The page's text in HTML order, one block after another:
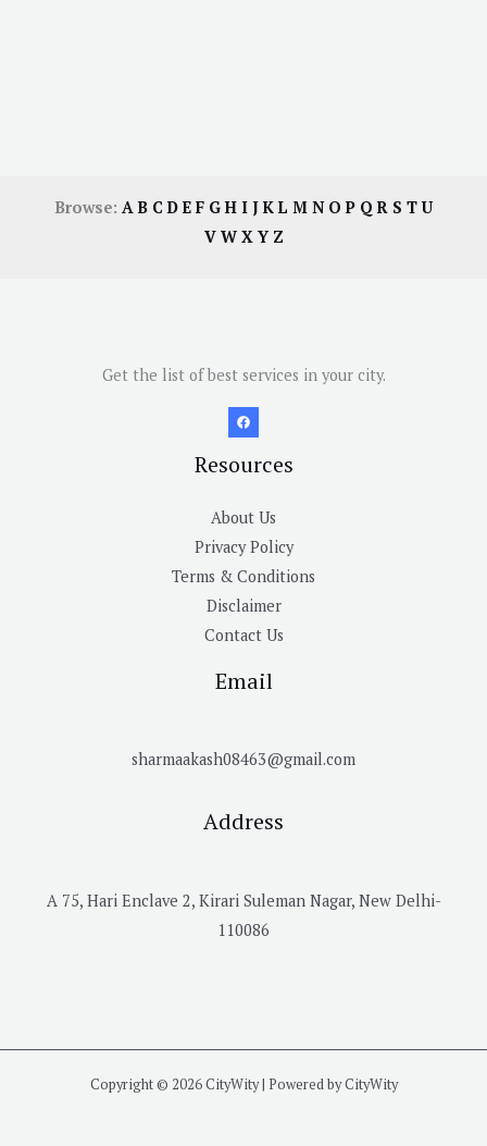
Browse: AB CDE F GH I JKL M N OP QR S TU
V W X Y Z
Get the list of best services in your city.
Resources
About Us
Privacy Policy
Terms & Conditions
Disclaimer
Contact Us
Email
sharmaakash08463@gmail.com
Address
A 75, Hari Enclave 2, Kirari Suleman Nagar, New Delhi-
110086
Copyright © 2026 CityWity | Powered by CityWity